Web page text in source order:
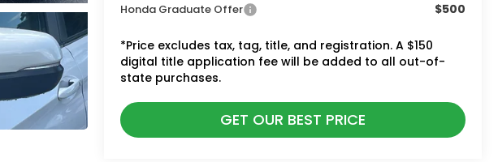
Honda Graduate Offer $500
*Price excludes tax, tag, title, and registration. A $150
digital title application fee will be added to all out-of-
state purchases.
GET OUR BEST PRICE